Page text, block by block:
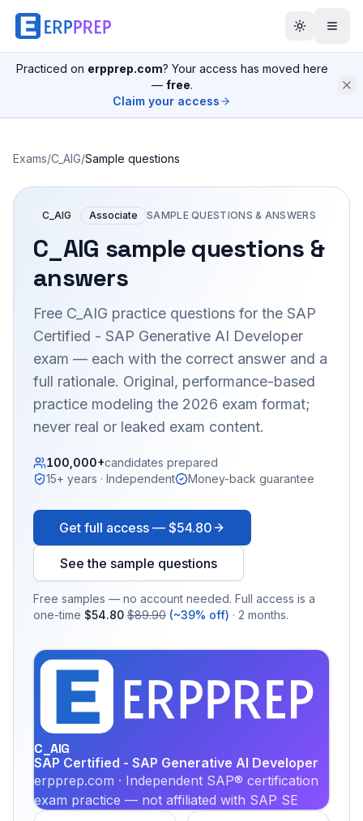
Practiced on erpprep.com? Your access has moved here
— free.
Claim your access
Exams/C_AIG/Sample questions
C_AIG Associate SAMPLE QUESTIONS & ANSWERS
C_AIG sample questions &
answers
Free C_AIG practice questions for the SAP
Certified - SAP Generative AI Developer
exam — each with the correct answer and a
full rationale. Original, performance-based
practice modeling the 2026 exam format;
never real or leaked exam content.
100,000+candidates prepared
15+ years · Independent
Money-back guarantee
Get full access — $54.80
See the sample questions
Free samples — no account needed. Full access is a
one-time $54.80 $89.90 (~39% off) · 2 months.
C_AIG
SAP Certified - SAP Generative AI Developer
erpprep.com · Independent SAP® certification
exam practice — not affiliated with SAP SE